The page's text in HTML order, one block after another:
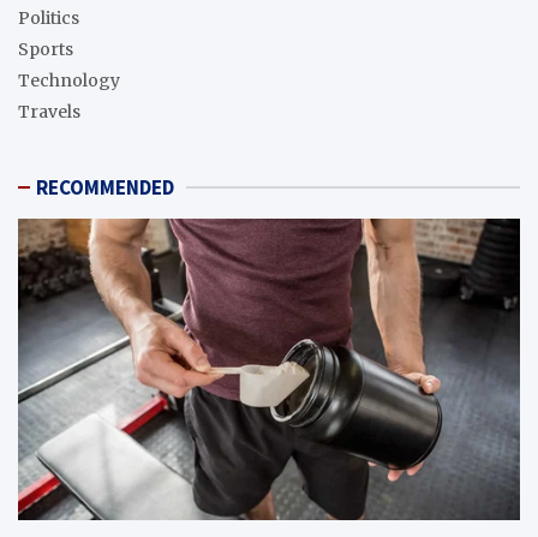
Politics
Sports
Technology
Travels
RECOMMENDED